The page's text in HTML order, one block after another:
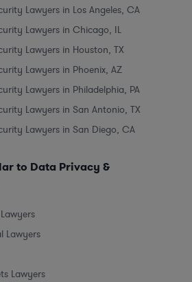
Lawyers in Los Angeles, CA
Lawyers in Chicago, IL
Lawyers in Houston, TX
Lawyers in Phoenix, AZ
Lawyers in Philadelphia, PA
Lawyers in San Antonio, TX
Lawyers in San Diego, CA
to Data Privacy &
Lawyers
Lawyers